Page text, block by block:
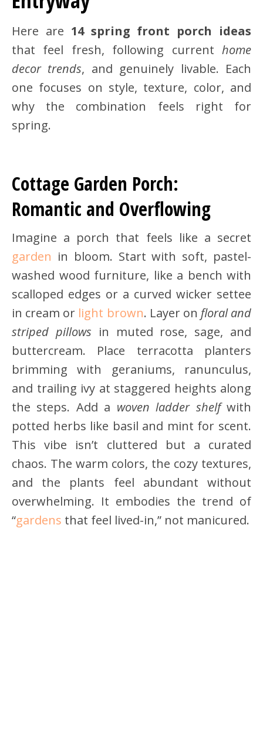
Here are 14 spring front porch ideas
that feel fresh, following current home
decor trends, and genuinely livable. Each
one focuses on style, texture, color, and
why the combination feels right for
spring.
Cottage Garden Porch:
Romantic and Overflowing
Imagine a porch that feels like a secret
garden in bloom. Start with soft, pastel-
washed wood furniture, like a bench with
scalloped edges or a curved wicker settee
in cream or light brown. Layer on floral and
striped pillows in muted rose, sage, and
buttercream. Place terracotta planters
brimming with geraniums, ranunculus,
and trailing ivy at staggered heights along
the steps. Add a woven ladder shelfwith
potted herbs like basil and mint for scent.
This vibe isn’t cluttered but a curated
chaos. The warm colors, the cozy textures,
and the plants feel abundant without
overwhelming. It embodies the trend of
“gardens that feel lived-in,” not manicured.